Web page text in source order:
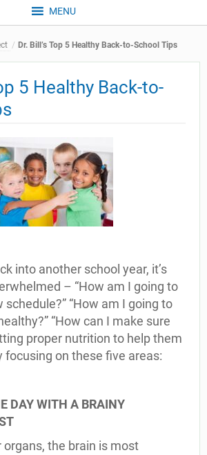
MENU
Dr. Bill’s Top 5 Healthy Back-to-School Tips
5 Healthy Back-to-
into another school year, it’s
– “How am I going to
schedule?” “How am I going to
“How can I make sure
proper nutrition to help them
focusing on these five areas:
DAY WITH A BRAINY
organs, the brain is most